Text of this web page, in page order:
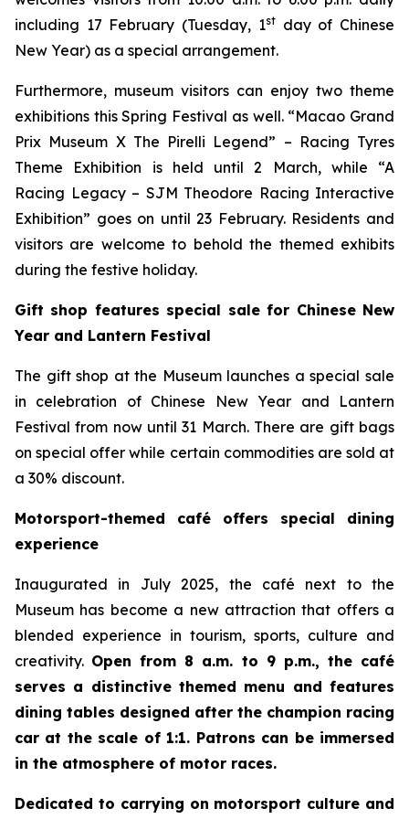
including 17 February (Tuesday, 1stday of Chinese
New Year) as a special arrangement.
Furthermore, museum visitors can enjoy two theme
exhibitions this Spring Festival as well. “Macao Grand
Prix Museum X The Pirelli Legend” – Racing Tyres
Theme Exhibition is held until 2 March, while “A
Racing Legacy – SJM Theodore Racing Interactive
Exhibition” goes on until 23 February. Residents and
visitors are welcome to behold the themed exhibits
during the festive holiday.
Gift shop features special sale for Chinese New
Year and Lantern Festival
The gift shop at the Museum launches a special sale
in celebration of Chinese New Year and Lantern
Festival from now until 31 March. There are gift bags
on special offer while certain commodities are sold at
a 30% discount.
Motorsport-themed café offers special dining
experience
Inaugurated in July 2025, the café next to the
Museum has become a new attraction that offers a
blended experience in tourism, sports, culture and
creativity. Open from 8 a.m. to 9 p.m., the café
serves a distinctive themed menu and features
dining tables designed after the champion racing
car at the scale of 1:1. Patrons can be immersed
in the atmosphere of motor races.
Dedicated to carrying on motorsport culture and